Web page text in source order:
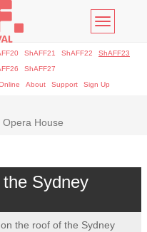
Toggle
ShAFF21 ShAFF22
ShAFF23
ShAFF27
About Support Sign Up
House
Sydney
the roof of the Sydney